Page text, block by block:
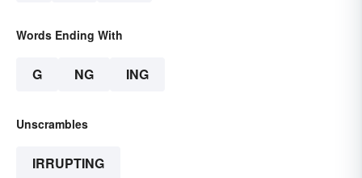
Words Ending With
G NG ING
Unscrambles
IRRUPTING